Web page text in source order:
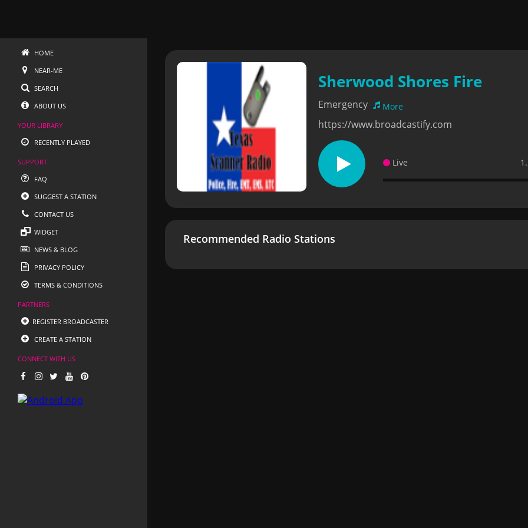
HOME
NEAR-ME
SEARCH
ABOUT US
YOUR LIBRARY
RECENTLY PLAYED
SUPPORT
FAQ
SUGGEST A STATION
CONTACT US
WIDGET
NEWS & BLOG
PRIVACY POLICY
TERMS & CONDITIONS
PARTNERS
REGISTER BROADCASTER
CREATE A STATION
CONNECT WITH US
Sherwood Shores Fire
Emergency More
https://www.broadcastify.com
Live
Recommended Radio Stations